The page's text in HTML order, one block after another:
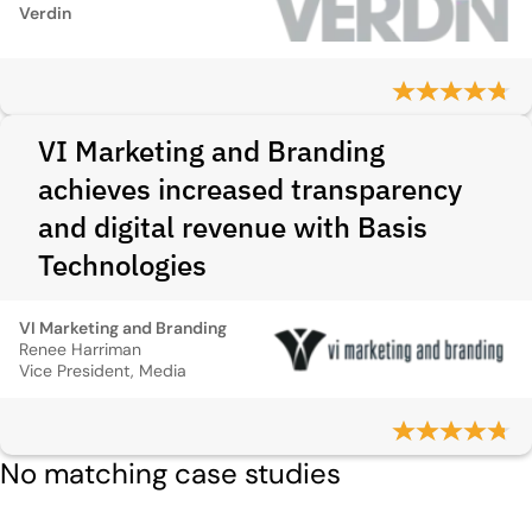
Verdin
VI Marketing and Branding
achieves increased transparency
and digital revenue with Basis
Technologies
VI Marketing and Branding
Renee Harriman
Vice President, Media
No matching case studies